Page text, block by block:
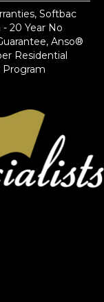
Softbac
20 Year No
Anso®
Residential
Program